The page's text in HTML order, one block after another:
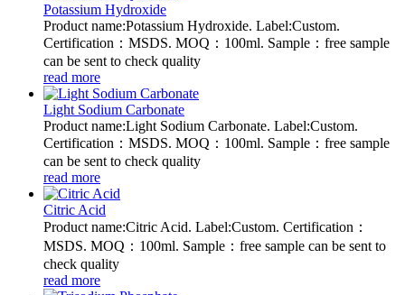
Potassium Hydroxide
Product name:Potassium Hydroxide. Label:Custom.
Certification：MSDS. MOQ：100ml. Sample：free sample
can be sent to check quality
read more
Light Sodium Carbonate
Product name:Light Sodium Carbonate. Label:Custom.
Certification：MSDS. MOQ：100ml. Sample：free sample
can be sent to check quality
read more
Citric Acid
Product name:Citric Acid. Label:Custom. Certification：
MSDS. MOQ：100ml. Sample：free sample can be sent to
check quality
read more